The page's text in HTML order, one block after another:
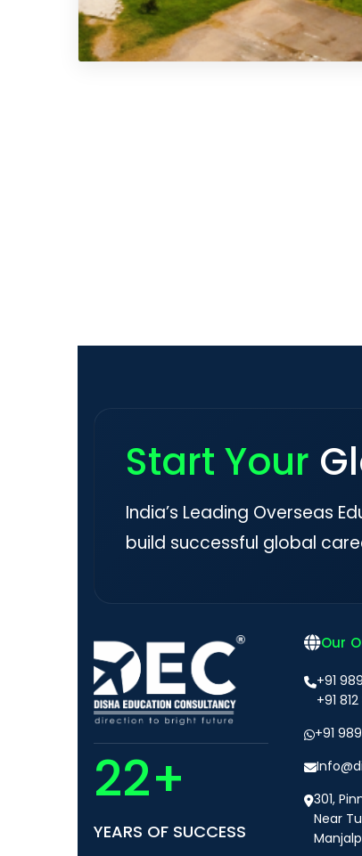
Start Your
India’s Leading Overseas
build successful global
22+
YEARS OF SUCCESS
Our
+91
+91
+91
301,
Near